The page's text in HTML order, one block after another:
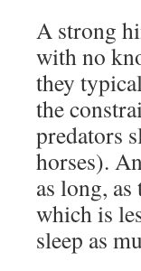
A strong
with no
they
the
predators
horses).
as long,
which is
sleep as